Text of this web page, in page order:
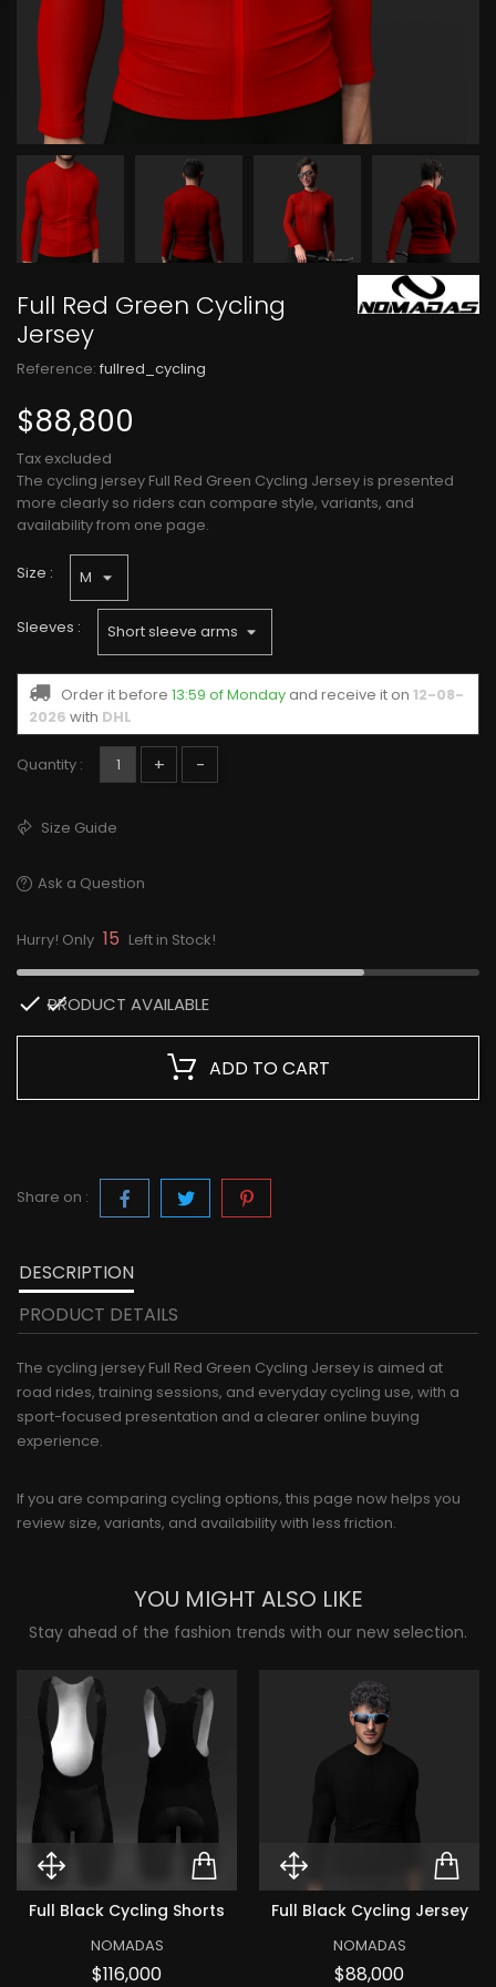
Full Red Green Cycling
Jersey
Reference: fullred_cycling
$88,800
Tax excluded
The cycling jersey Full Red Green Cycling Jersey is presented
more clearly so riders can compare style, variants, and
availability from one page.
Size :
Sleeves :
Order it before 13:59 of Monday and receive it on 12-08-
2026 with DHL
Quantity : + -
Size Guide
Ask a Question
Hurry! Only 15 Left in Stock!

PRODUCT AVAILABLE
ADD TO CART
Share on :
DESCRIPTION
PRODUCT DETAILS
The cycling jersey Full Red Green Cycling Jersey is aimed at
road rides, training sessions, and everyday cycling use, with a
sport-focused presentation and a clearer online buying
experience.
If you are comparing cycling options, this page now helps you
review size, variants, and availability with less friction.
YOU MIGHT ALSO LIKE
Stay ahead of the fashion trends with our new selection.
Quick View Full black Cycling
ADD TO CART FULL
Full Black Cycling Shorts
NOMADAS
$116,000Price
Quick View
Full Black Cycling Jersey
NOMADAS
$88,000Price